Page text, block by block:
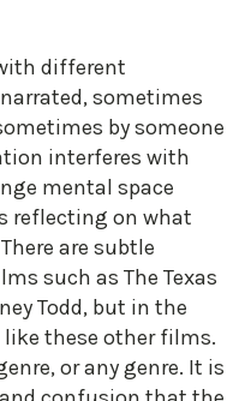
different
sometimes
by someone
interferes with
mental space
reflecting on what
are subtle
such as The Texas
Todd, but in the
these other films.
or any genre. It is